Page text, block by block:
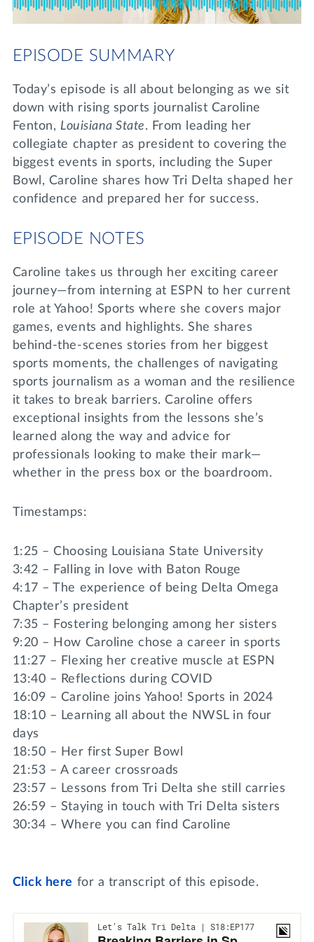
DONATE
MY TRI DELTA
Lifelong Learning
Join us for a DDD B&B
Tri Delta Travel
Day of Giving
EPISODE SUMMARY
Today’s episode is all about belonging as we sit
down with rising sports journalist Caroline
Fenton, Louisiana State. From leading her
collegiate chapter as president to covering the
biggest events in sports, including the Super
Bowl, Caroline shares how Tri Delta shaped her
confidence and prepared her for success.
EPISODE NOTES
Caroline takes us through her exciting career
journey—from interning at ESPN to her current
role at Yahoo! Sports where she covers major
games, events and highlights. She shares
behind-the-scenes stories from her biggest
sports moments, the challenges of navigating
sports journalism as a woman and the resilience
it takes to break barriers. Caroline offers
exceptional insights from the lessons she’s
learned along the way and advice for
professionals looking to make their mark—
whether in the press box or the boardroom.
Timestamps:
1:25 – Choosing Louisiana State University
3:42 – Falling in love with Baton Rouge
4:17 – The experience of being Delta Omega
Chapter’s president
7:35 – Fostering belonging among her sisters
9:20 – How Caroline chose a career in sports
11:27 – Flexing her creative muscle at ESPN
13:40 – Reflections during COVID
16:09 – Caroline joins Yahoo! Sports in 2024
18:10 – Learning all about the NWSL in four
days
18:50 – Her first Super Bowl
21:53 – A career crossroads
23:57 – Lessons from Tri Delta she still carries
26:59 – Staying in touch with Tri Delta sisters
30:34 – Where you can find Caroline
Click here for a transcript of this episode.